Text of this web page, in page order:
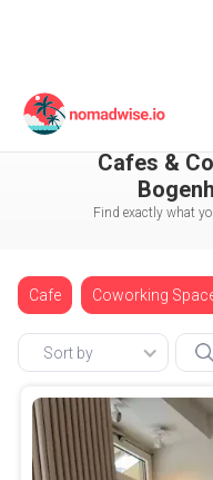
Germany Munich
Cafes &
Find exactly what
Cafe Coworking
Sort by